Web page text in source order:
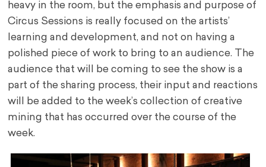
heavy in the room, but the emphasis and purpose of
Circus Sessions is really focused on the artists’
learning and development, and not on having a
polished piece of work to bring to an audience. The
audience that will be coming to see the show is a
part of the sharing process, their input and reactions
will be added to the week’s collection of creative
mining that has occurred over the course of the
week.